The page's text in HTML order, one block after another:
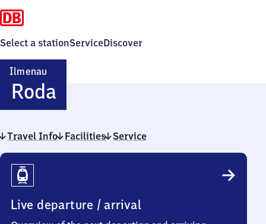
Select a stationServiceDiscover
Ilmenau
RodaIlmenau-
Roda
Travel Info Facilities Service
Travel
Info
Live departure / arrival